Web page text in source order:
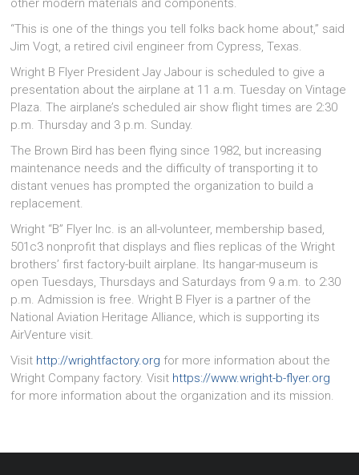
other modern materials and components.
“This is one of the things you tell folks back home about,” said
Jim Vogt, a retired civil engineer from Cypress, Texas.
Wright B Flyer President Jay Jabour is scheduled to give a
presentation about the airplane at 11 a.m. Tuesday on Vintage
Plaza. The airplane’s scheduled air show flight times are 2:30
p.m. Thursday and 3 p.m. Sunday.
The Brown Bird has been flying since 1982, but increasing
maintenance needs and the difficulty of transporting it to
distant venues has prompted the organization to build a
replacement.
Wright “B” Flyer Inc. is an all-volunteer, membership based,
501c3 nonprofit that displays and flies replicas of the Wright
brothers’ first factory-built airplane. Its hangar-museum is
open Tuesdays, Thursdays and Saturdays from 9 a.m. to 2:30
p.m. Admission is free. Wright B Flyer is a partner of the
National Aviation Heritage Alliance, which is supporting its
AirVenture visit.
Visit http://wrightfactory.org for more information about the
Wright Company factory. Visit https://www.wright-b-flyer.org
for more information about the organization and its mission.